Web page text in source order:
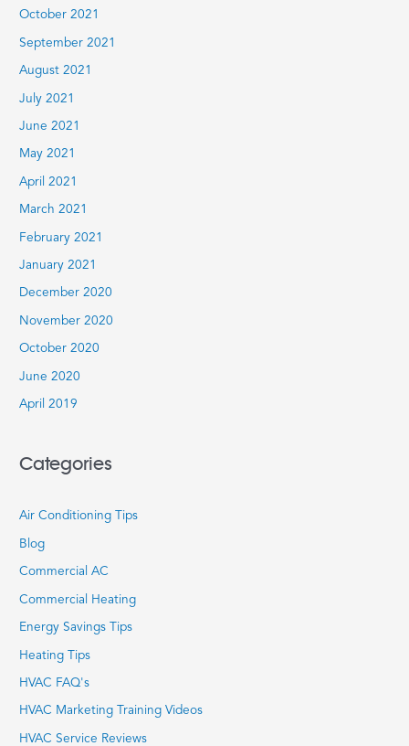
October 2021
September 2021
August 2021
July 2021
June 2021
May 2021
April 2021
March 2021
February 2021
January 2021
December 2020
November 2020
October 2020
June 2020
April 2019
Categories
Air Conditioning Tips
Blog
Commercial AC
Commercial Heating
Energy Savings Tips
Heating Tips
HVAC FAQ's
HVAC Marketing Training Videos
HVAC Service Reviews